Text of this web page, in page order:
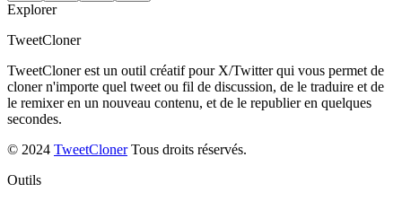
Explorer
TweetCloner
TweetCloner est un outil créatif pour X/Twitter qui vous permet de
cloner n'importe quel tweet ou fil de discussion, de le traduire et de
le remixer en un nouveau contenu, et de le republier en quelques
secondes.
© 2024 TweetCloner Tous droits réservés.
Outils